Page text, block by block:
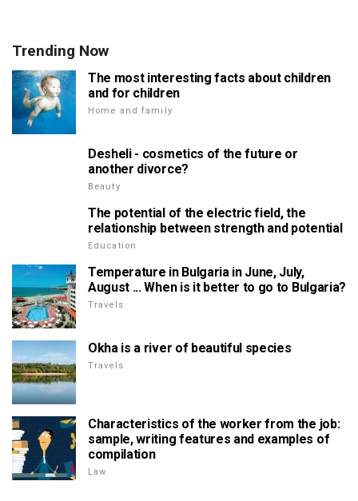
Trending Now
The most interesting facts about children
and for children
Home and family
Desheli - cosmetics of the future or
another divorce?
Beauty
The potential of the electric field, the
relationship between strength and potential
Education
Temperature in Bulgaria in June, July,
August ... When is it better to go to Bulgaria?
Travels
Okha is a river of beautiful species
Travels
Characteristics of the worker from the job:
sample, writing features and examples of
compilation
Law